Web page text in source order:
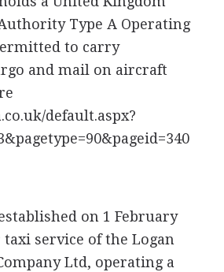
Type A Operating
to carry
and mail on aircraft
default.aspx?
on 1 February
taxi service of the Logan
Ltd, operating a